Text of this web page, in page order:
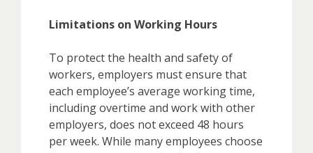
Limitations on Working Hours
To protect the health and safety of
workers, employers must ensure that
each employee’s average working time,
including overtime and work with other
employers, does not exceed 48 hours
per week. While many employees choose